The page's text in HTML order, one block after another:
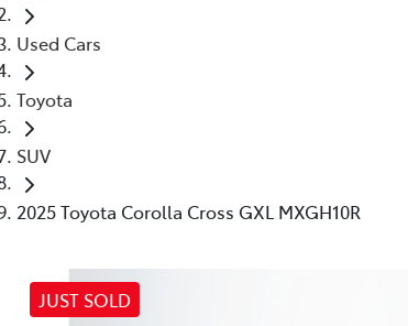
Used Cars
Toyota
SUV
2025 Toyota Corolla Cross GXL MXGH10R
JUST SOLD